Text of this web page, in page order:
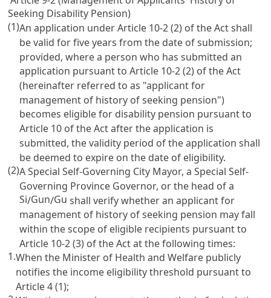
Seeking Disability Pension)
(1)An application underArticle 10-2(2) of the Act shall
be valid for five years from the date of submission;
provided, where a person who has submitted an
application pursuant toArticle 10-2(2) of the Act
(hereinafter referred to as "applicant for
management of history of seeking pension")
becomes eligible for disability pension pursuant to
Article 10 of the Act after the application is
submitted, the validity period of the application shall
be deemed to expire on the date of eligibility.
(2)A Special Self-Governing City Mayor, a Special Self-
Governing Province Governor, or the head of a
Si/Gun/Gu shall verify whether an applicant for
management of history of seeking pension may fall
within the scope of eligible recipients pursuant to
Article 10-2(3) of the Act at the following times:
1.When the Minister of Health and Welfare publicly
notifies the income eligibility threshold pursuant to
Article 4(1);